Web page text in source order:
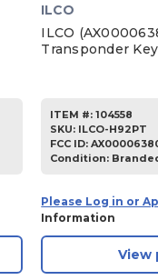
ILCO
ILCO
Transponder
ITEM #: 104558
SKU: ILCO-H92PT
FCC ID:
Condition:
Please Log in or
Information
View